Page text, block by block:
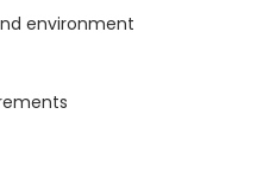
environment